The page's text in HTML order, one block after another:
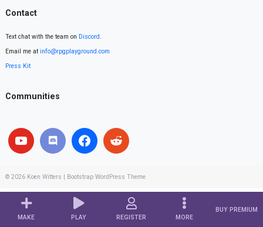
MAKE PLAY REGISTER MORE
BUY PREMIUM
Contact
Text chat with the team on Discord.
Email me at info@rpgplayground.com
Press Kit
Communities
© 2026 Koen Witters Bootstrap WordPress Theme